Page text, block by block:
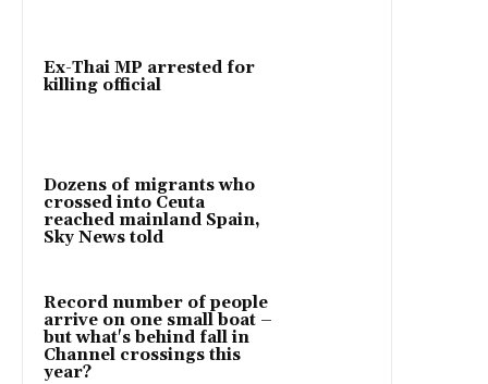
Ex-Thai MP arrested for
killing official
Dozens of migrants who
crossed into Ceuta
reached mainland Spain,
Sky News told
Record number of people
arrive on one small boat –
but what's behind fall in
Channel crossings this
year?